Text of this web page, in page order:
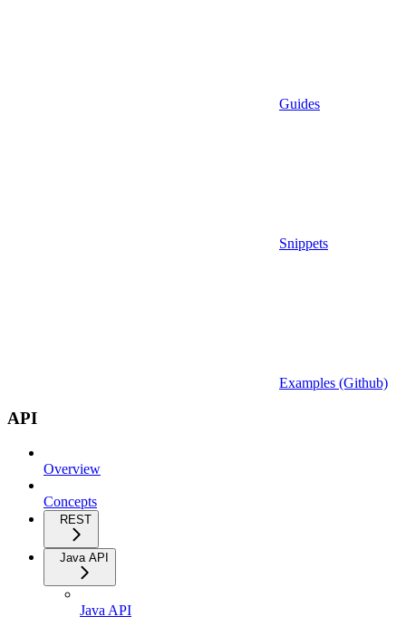
Guides
Snippets
Examples (Github)
API
Overview
Concepts
REST
Java API
Java API